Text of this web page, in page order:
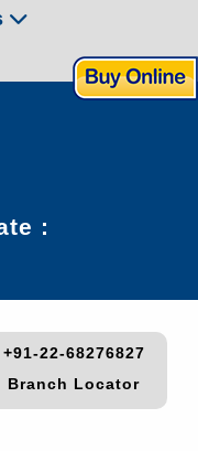
:
+91-22-68276827
Branch Locator